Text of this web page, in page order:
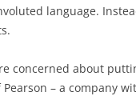
language.
concerned about
– a company